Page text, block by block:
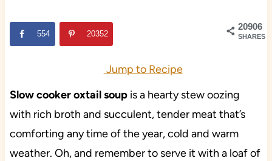
20906
SHARES
554 20352
Jump to Recipe
Slow cooker oxtail soupis a hearty stew oozing
with rich broth and succulent, tender meat that’s
comforting any time of the year, cold and warm
weather. Oh, and remember to serve it with a loaf of